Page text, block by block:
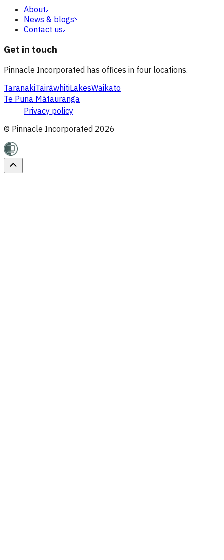
About
News & blogs
Contact us
Get in touch
Pinnacle Incorporated has offices in four locations.
TaranakiTairāwhitiLakesWaikato
Te Puna Mātauranga
Privacy policy
© Pinnacle Incorporated 2026